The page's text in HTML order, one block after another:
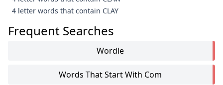
4 letter words that contain CLAY
Frequent Searches
Wordle
Words That Start With Com